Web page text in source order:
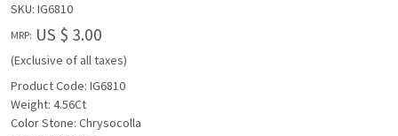
SKU: IG6810
MRP: US $ 3.00
(Exclusive of all taxes)
Product Code: IG6810
Weight: 4.56Ct
Color Stone: Chrysocolla